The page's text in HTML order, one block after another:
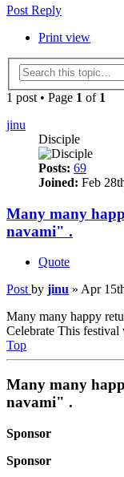
Post Reply
Print view
1 post • Page 1 of 1
jinu
Disciple
Posts: 69
Joined: Feb
Many many
navami" .
Quote
Post by jinu » Apr
Many many happy
Celebrate This festival
Top
Many many
navami" .
Sponsor
Sponsor